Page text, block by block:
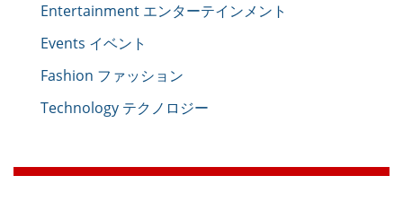
Entertainment エンターテインメント
Events イベント
Fashion ファッション
Technology テクノロジー